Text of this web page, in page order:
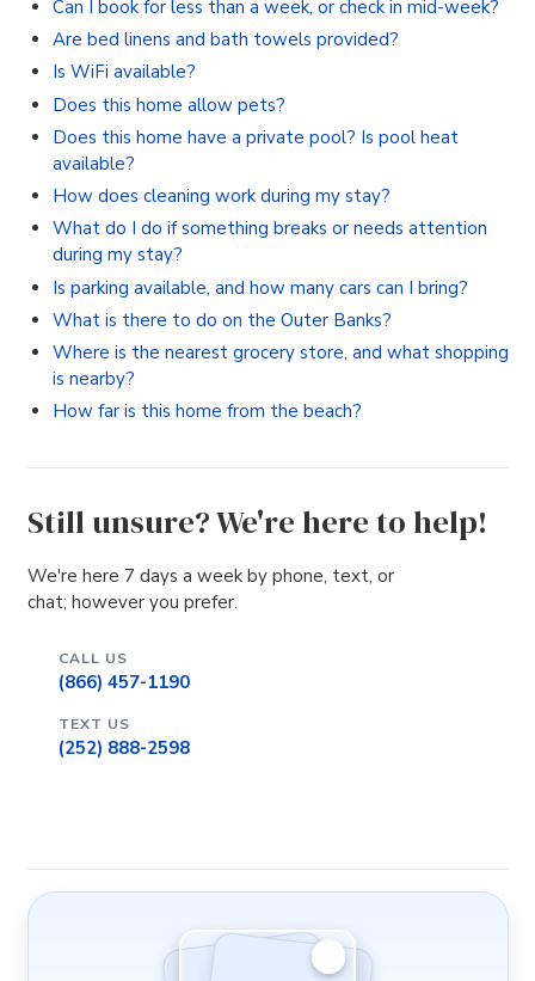
Can I book for less than a week, or check in mid-week?
Are bed linens and bath towels provided?
Is WiFi available?
Does this home allow pets?
Does this home have a private pool? Is pool heat
available?
How does cleaning work during my stay?
What do I do if something breaks or needs attention
during my stay?
Is parking available, and how many cars can I bring?
What is there to do on the Outer Banks?
Where is the nearest grocery store, and what shopping
is nearby?
How far is this home from the beach?
Still unsure? We're here to help!
We're here 7 days a week by phone, text, or
chat; however you prefer.
CALL US
(866) 457-1190
TEXT US
(252) 888-2598